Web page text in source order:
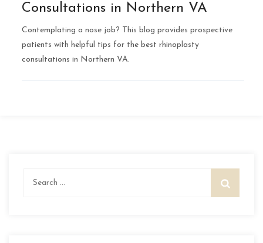
Consultations in Northern VA
Contemplating a nose job? This blog provides prospective
patients with helpful tips for the best rhinoplasty
consultations in Northern VA.